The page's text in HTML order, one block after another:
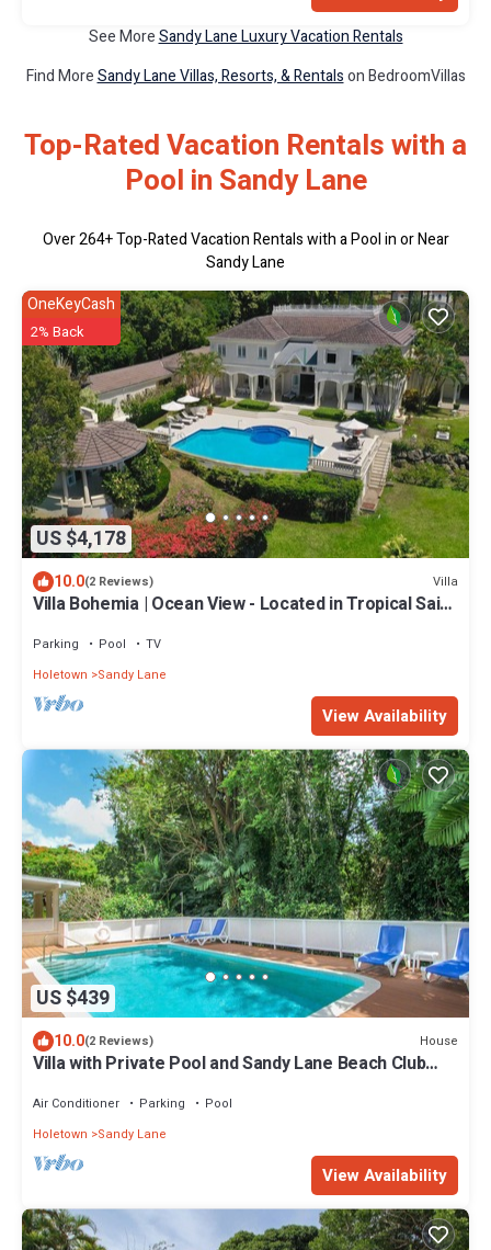
See MoreSandy Lane Luxury Vacation Rentals
Find MoreSandy Lane Villas, Resorts, & Rentalson BedroomVillas
Top-Rated Vacation Rentals with a
Pool in Sandy Lane
Over264+ Top-Rated Vacation Rentals with a Pool in or Near
Sandy Lane
US $4,178
OneKeyCash
2% Back
10.0(2 Reviews) Villa
Villa Bohemia | Ocean View - Located in Tropical Saint
Parking Pool
TV
Holetown
Sandy Lane
View Availability
US $439
10.0(2 Reviews) House
Villa with Private Pool and Sandy Lane Beach Club
Air Conditioner Parking
Pool
Holetown
Sandy Lane
View Availability